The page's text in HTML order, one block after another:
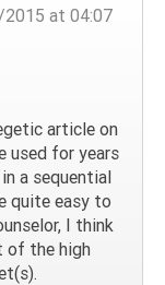
at 04:07
article on
used for years
a sequential
quite easy to
I think
of the high